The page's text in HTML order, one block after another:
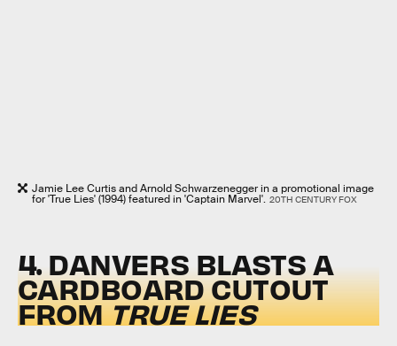
Jamie Lee Curtis and Arnold Schwarzenegger in a promotional image
for 'True Lies' (1994) featured in 'Captain Marvel'. 20TH CENTURY FOX
4. DANVERS BLASTS A
CARDBOARD CUTOUT
FROMTRUE LIES